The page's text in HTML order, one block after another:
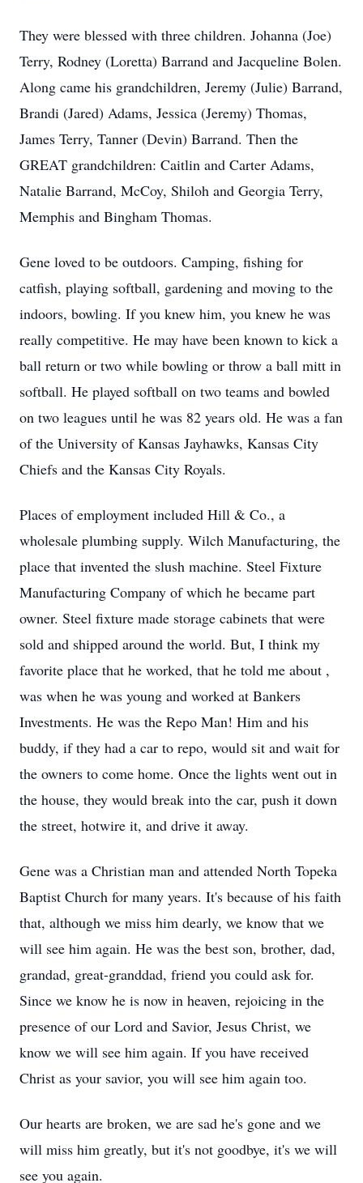
They were blessed with three children. Johanna (Joe)
Terry, Rodney (Loretta) Barrand and Jacqueline Bolen.
Along came his grandchildren, Jeremy (Julie) Barrand,
Brandi (Jared) Adams, Jessica (Jeremy) Thomas,
James Terry, Tanner (Devin) Barrand. Then the
GREAT grandchildren: Caitlin and Carter Adams,
Natalie Barrand, McCoy, Shiloh and Georgia Terry,
Memphis and Bingham Thomas.
Gene loved to be outdoors. Camping, fishing for
catfish, playing softball, gardening and moving to the
indoors, bowling. If you knew him, you knew he was
really competitive. He may have been known to kick a
ball return or two while bowling or throw a ball mitt in
softball. He played softball on two teams and bowled
on two leagues until he was 82 years old. He was a fan
of the University of Kansas Jayhawks, Kansas City
Chiefs and the Kansas City Royals.
Places of employment included Hill & Co., a
wholesale plumbing supply. Wilch Manufacturing, the
place that invented the slush machine. Steel Fixture
Manufacturing Company of which he became part
owner. Steel fixture made storage cabinets that were
sold and shipped around the world. But, I think my
favorite place that he worked, that he told me about ,
was when he was young and worked at Bankers
Investments. He was the Repo Man! Him and his
buddy, if they had a car to repo, would sit and wait for
the owners to come home. Once the lights went out in
the house, they would break into the car, push it down
the street, hotwire it, and drive it away.
Gene was a Christian man and attended North Topeka
Baptist Church for many years. It's because of his faith
that, although we miss him dearly, we know that we
will see him again. He was the best son, brother, dad,
grandad, great-granddad, friend you could ask for.
Since we know he is now in heaven, rejoicing in the
presence of our Lord and Savior, Jesus Christ, we
know we will see him again. If you have received
Christ as your savior, you will see him again too.
Our hearts are broken, we are sad he's gone and we
will miss him greatly, but it's not goodbye, it's we will
see you again.